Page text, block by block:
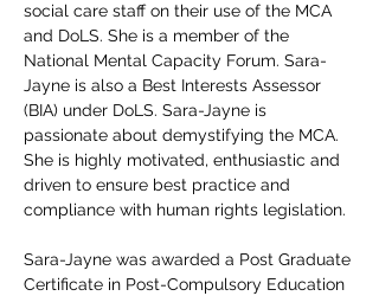
social care staff on their use of the MCA
and DoLS. She is a member of the
National Mental Capacity Forum. Sara-
Jayne is also a Best Interests Assessor
(BIA) under DoLS. Sara-Jayne is
passionate about demystifying the MCA.
She is highly motivated, enthusiastic and
driven to ensure best practice and
compliance with human rights legislation.
Sara-Jayne was awarded a Post Graduate
Certificate in Post-Compulsory Education